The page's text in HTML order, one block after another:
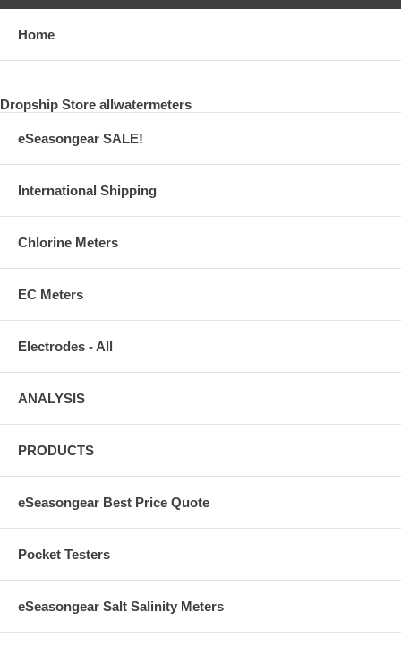
Home
Dropship Store allwatermeters
eSeasongear SALE!
International Shipping
Chlorine Meters
EC Meters
Electrodes - All
ANALYSIS
PRODUCTS
eSeasongear Best Price Quote
Pocket Testers
eSeasongear Salt Salinity Meters